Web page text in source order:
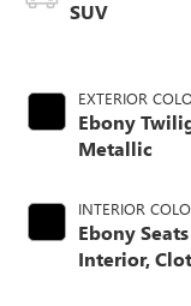
SUV
EXTERIOR
Ebony
Metallic
INTERIOR
Ebony
Interior,